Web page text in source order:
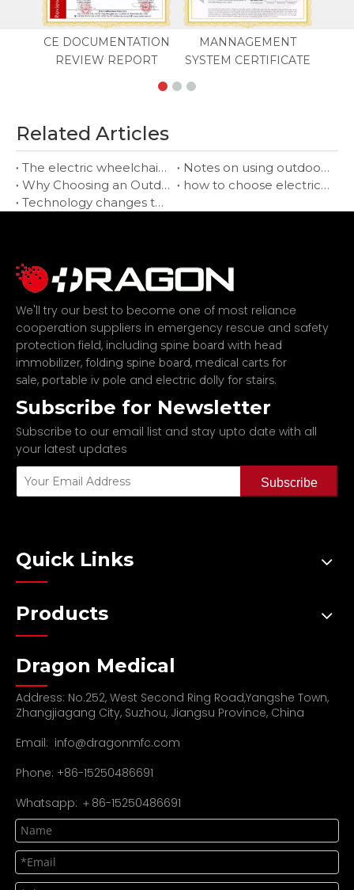
CE DOCUMENTATION
REVIEW REPORT
MANNAGEMENT
SYSTEM CERTIFICATE
Related Articles
The electric wheelchair suppliers you deserve
Notes on using outdoor electric wheelchair
Why Choosing an Outdoor Electric Wheelchair?
how to choose electric wheelchair suppliers?
Technology changes the way of travel-electric wheelchairs
We'll try our best to become one of most reliance
cooperation suppliers in emergency rescue and safety
protection field, including spine board with head
immobilizer, folding spine board, medical carts for
sale, portable iv pole and electric dolly for stairs.
Subscribe for Newsletter
Subscribe to our email list and stay upto date with all
your latest updates
Subscribe
Quick Links
Products
Dragon Medical
Address: No.252, West Second Ring Road,Yangshe Town,
Zhangjiagang City, Suzhou, Jiangsu Province, China
Email: info@dragonmfc.com
Phone: +86-15250486691
Whatsapp: ＋86-15250486691